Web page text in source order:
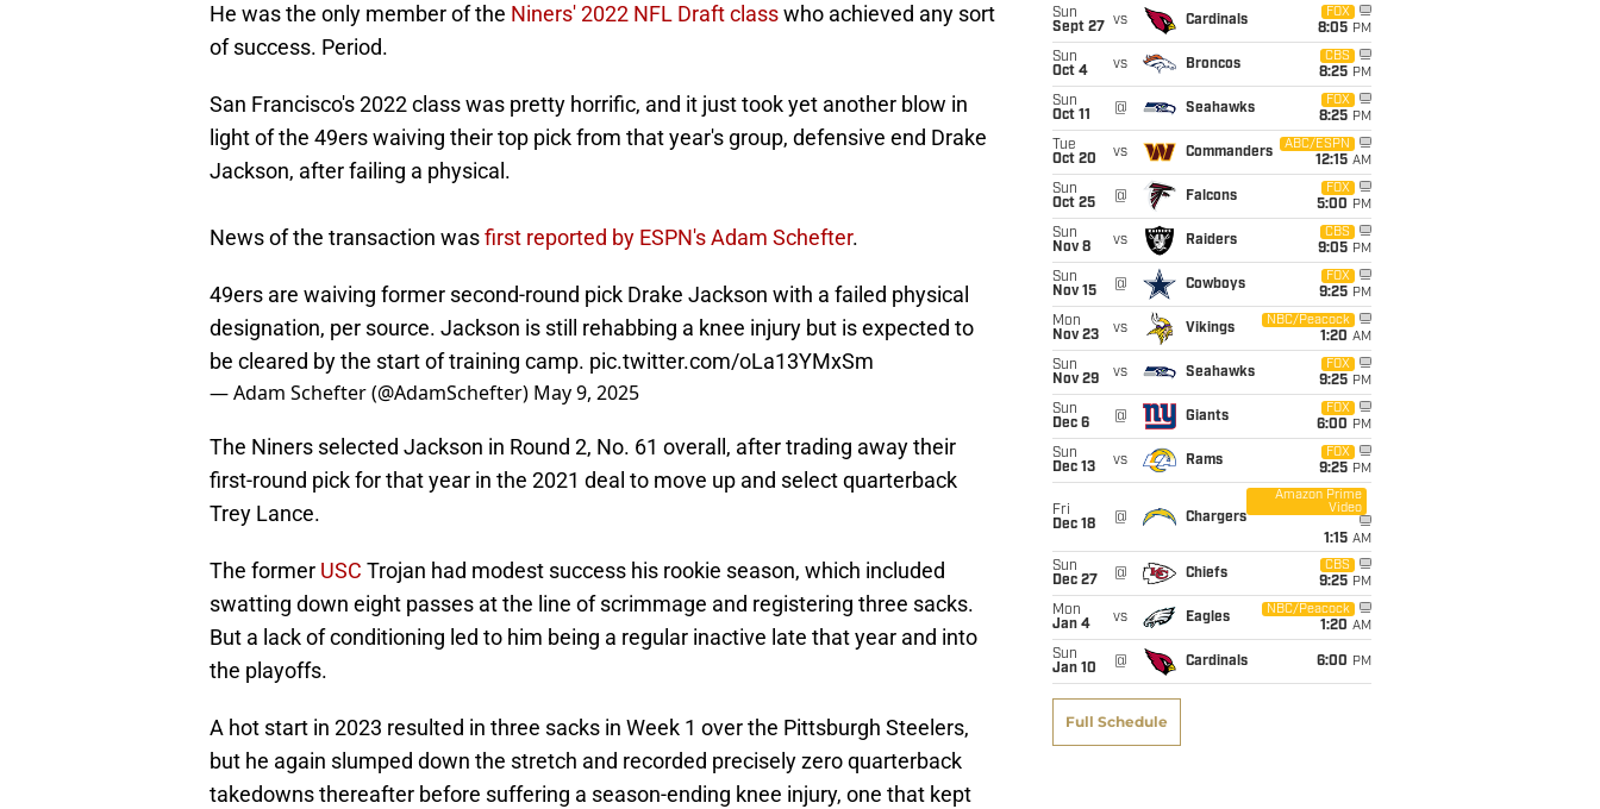
He was the only member of the Niners' 2022 NFL Draft classwho achieved any sort
of success. Period.
San Francisco's 2022 class was pretty horrific, and it just took yet another blow in
light of the 49ers waiving their top pick from that year's group, defensive end Drake
Jackson, after failing a physical.
News of the transaction wasfirst reported by ESPN's Adam Schefter.
49ers are waiving former second-round pick Drake Jackson with a failed physical
designation, per source. Jackson is still rehabbing a knee injury but is expected to
be cleared by the start of training camp. pic.twitter.com/oLa13YMxSm
— Adam Schefter (@AdamSchefter) May 9, 2025
The Niners selected Jackson in Round 2, No. 61 overall, after trading away their
first-round pick for that year in the 2021 deal to move up and select quarterback
Trey Lance.
The former USC Trojan had modest success his rookie season, which included
swatting down eight passes at the line of scrimmage and registering three sacks.
But a lack of conditioning led to him being a regular inactive late that year and into
the playoffs.
A hot start in 2023 resulted in three sacks in Week 1 over the Pittsburgh Steelers,
but he again slumped down the stretch and recorded precisely zero quarterback
takedowns thereafter before suffering a season-ending knee injury, one that kept
Sun
Sept 27
vs Cardinals
FOX
8:05 PM
Sun
Oct 4
vs Broncos
CBS
8:25 PM
Sun
Oct 11
@ Seahawks
FOX
8:25 PM
Tue
Oct 20
vs Commanders
ABC/ESPN
12:15 AM
Sun
Oct 25
@ Falcons
FOX
5:00 PM
Sun
Nov 8
vs Raiders
CBS
9:05 PM
Sun
Nov 15
@ Cowboys
FOX
9:25 PM
Mon
Nov 23
vs Vikings
NBC/Peacock
1:20 AM
Sun
Nov 29
vs Seahawks
FOX
9:25 PM
Sun
Dec 6
@ Giants
FOX
6:00 PM
Sun
Dec 13
vs Rams
FOX
9:25 PM
Fri
Dec 18
@ Chargers
Amazon Prime
Video
1:15 AM
Sun
Dec 27
@ Chiefs
CBS
9:25 PM
Mon
Jan 4
vs Eagles
NBC/Peacock
1:20 AM
Sun
Jan 10
@ Cardinals 6:00 PM
Full Schedule